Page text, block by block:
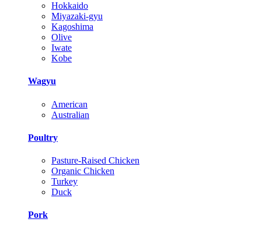
Hokkaido
Miyazaki-gyu
Kagoshima
Olive
Iwate
Kobe
Wagyu
American
Australian
Poultry
Pasture-Raised Chicken
Organic Chicken
Turkey
Duck
Pork